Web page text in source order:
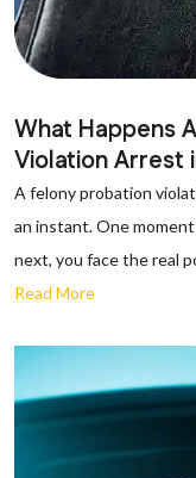
What Happens
Violation Arrest
A felony probation
an instant. One
next, you face the real
Read More